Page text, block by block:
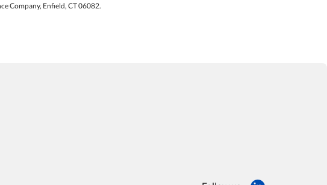
Company, Enfield, CT 06082.